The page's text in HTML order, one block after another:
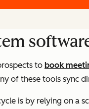
to book
of these tools sync
is by relying on a